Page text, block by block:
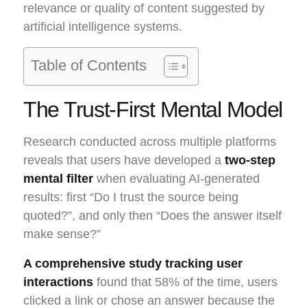
relevance or quality of content suggested by
artificial intelligence systems.
Table of Contents
The Trust-First Mental Model
Research conducted across multiple platforms
reveals that users have developed a two-step
mental filter when evaluating AI-generated
results: first “Do I trust the source being
quoted?”, and only then “Does the answer itself
make sense?”
A comprehensive study tracking user
interactions found that 58% of the time, users
clicked a link or chose an answer because the